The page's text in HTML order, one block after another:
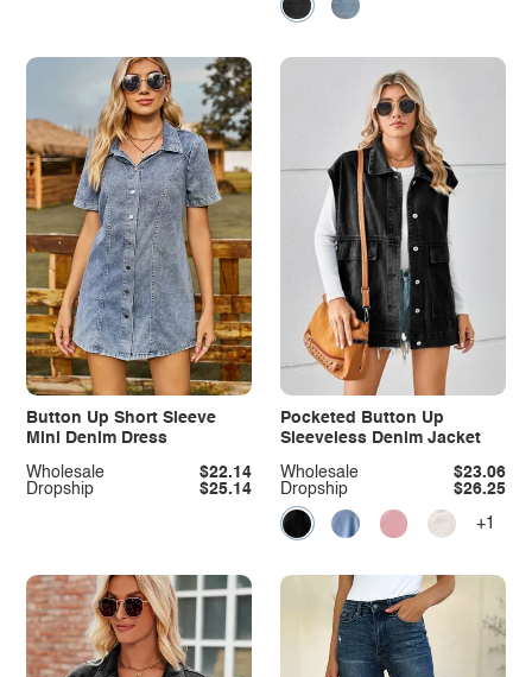
Button Up Short Sleeve
Mini Denim Dress
Dropship $25.14
Wholesale $22.14
Pocketed Button Up
Sleeveless Denim Jacket
Dropship $26.25
Wholesale $23.06
+1